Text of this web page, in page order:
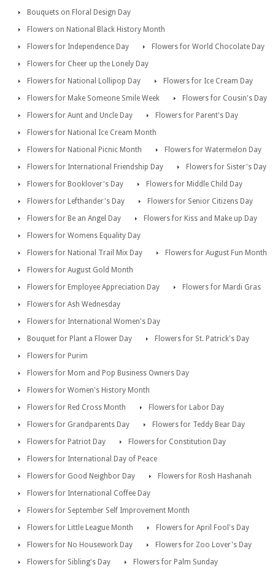
Bouquets on Floral Design Day
Flowers on National Black History Month
Flowers for Independence Day
Flowers for World Chocolate Day
Flowers for Cheer up the Lonely Day
Flowers for National Lollipop Day
Flowers for Ice Cream Day
Flowers for Make Someone Smile Week
Flowers for Cousin's Day
Flowers for Aunt and Uncle Day
Flowers for Parent's Day
Flowers for National Ice Cream Month
Flowers for National Picnic Month
Flowers for Watermelon Day
Flowers for International Friendship Day
Flowers for Sister's Day
Flowers for Booklover's Day
Flowers for Middle Child Day
Flowers for Lefthander's Day
Flowers for Senior Citizens Day
Flowers for Be an Angel Day
Flowers for Kiss and Make up Day
Flowers for Womens Equality Day
Flowers for National Trail Mix Day
Flowers for August Fun Month
Flowers for August Gold Month
Flowers for Employee Appreciation Day
Flowers for Mardi Gras
Flowers for Ash Wednesday
Flowers for International Women's Day
Bouquet for Plant a Flower Day
Flowers for St. Patrick's Day
Flowers for Purim
Flowers for Mom and Pop Business Owners Day
Flowers for Women's History Month
Flowers for Red Cross Month
Flowers for Labor Day
Flowers for Grandparents Day
Flowers for Teddy Bear Day
Flowers for Patriot Day
Flowers for Constitution Day
Flowers for International Day of Peace
Flowers for Good Neighbor Day
Flowers for Rosh Hashanah
Flowers for International Coffee Day
Flowers for September Self Improvement Month
Flowers for Little League Month
Flowers for April Fool's Day
Flowers for No Housework Day
Flowers for Zoo Lover's Day
Flowers for Sibling's Day
Flowers for Palm Sunday